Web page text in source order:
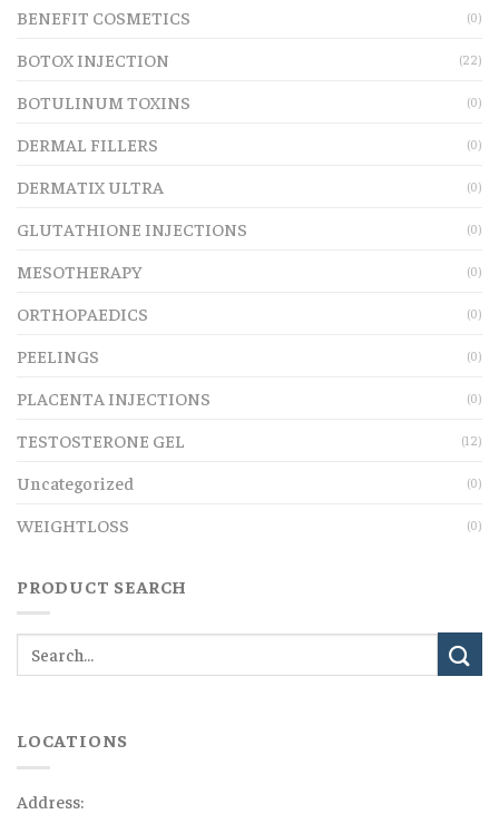
BENEFIT COSMETICS (0)
BOTOX INJECTION (22)
BOTULINUM TOXINS (0)
DERMAL FILLERS (0)
DERMATIX ULTRA (0)
GLUTATHIONE INJECTIONS (0)
MESOTHERAPY (0)
ORTHOPAEDICS (0)
PEELINGS (0)
PLACENTA INJECTIONS (0)
TESTOSTERONE GEL (12)
Uncategorized (0)
WEIGHTLOSS (0)
PRODUCT SEARCH
LOCATIONS
Address: